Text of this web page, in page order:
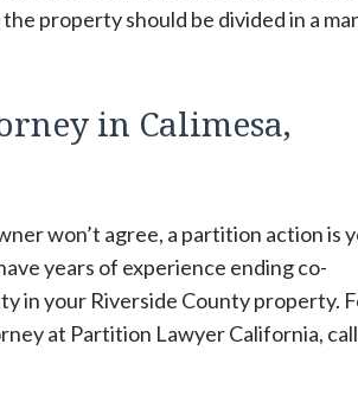
property should be divided in a
in Calimesa,
won’t agree, a partition action is
years of experience ending co-
in your Riverside County property.
at Partition Lawyer California, call